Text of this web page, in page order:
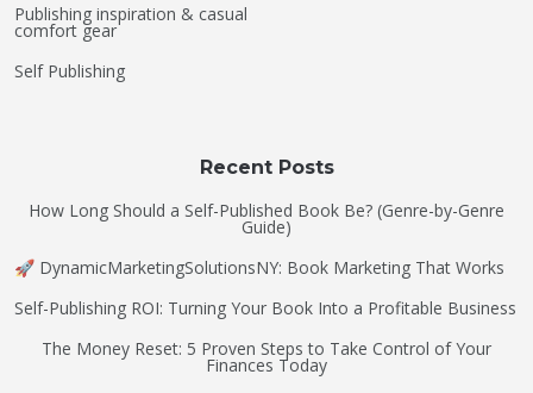
Publishing inspiration & casual
comfort gear
Self Publishing
Recent Posts
How Long Should a Self-Published Book Be? (Genre-by-Genre
Guide)
🚀 DynamicMarketingSolutionsNY: Book Marketing That Works
Self-Publishing ROI: Turning Your Book Into a Profitable Business
The Money Reset: 5 Proven Steps to Take Control of Your
Finances Today